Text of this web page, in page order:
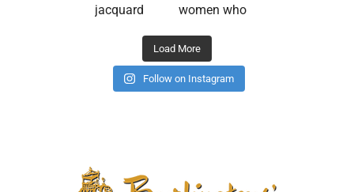
Load More
Follow on Instagram